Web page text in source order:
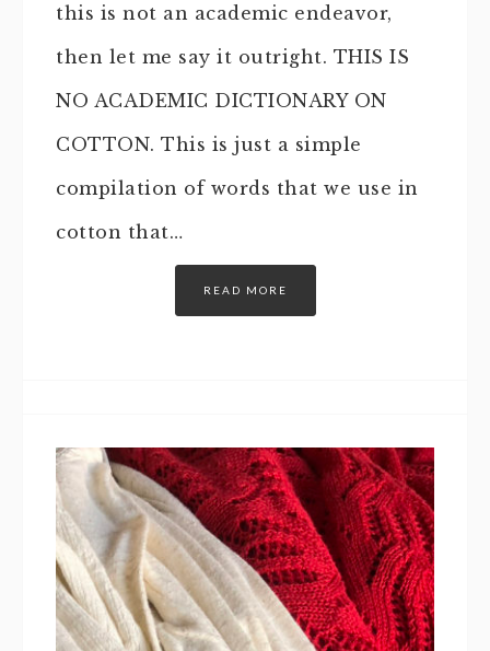
this is not an academic endeavor,
then let me say it outright. THIS IS
NO ACADEMIC DICTIONARY ON
COTTON. This is just a simple
compilation of words that we use in
cotton that…
READ MORE